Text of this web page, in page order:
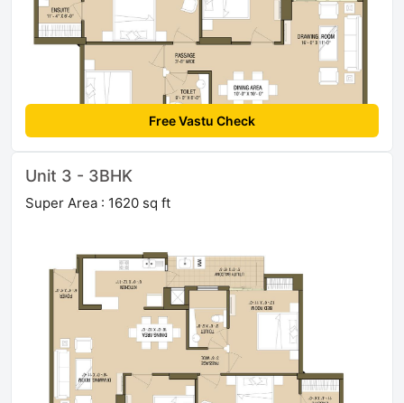
Free Vastu Check
Unit 3 - 3BHK
Super Area : 1620 sq ft